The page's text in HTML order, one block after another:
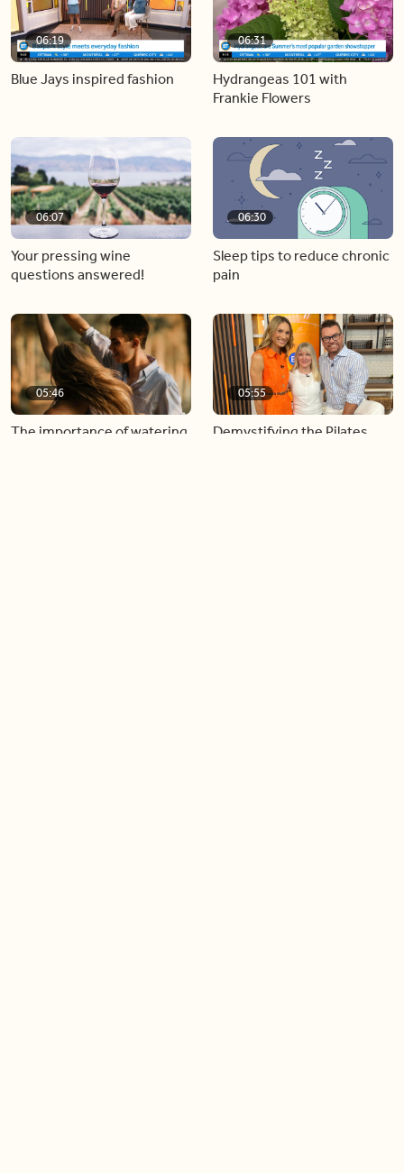
06:19
Blue Jays inspired fashion
06:31
Hydrangeas 101 with
Frankie Flowers
06:07
Your pressing wine
questions answered!
06:30
Sleep tips to reduce chronic
pain
05:46
The importance of watering
05:55
Demystifying the Pilates